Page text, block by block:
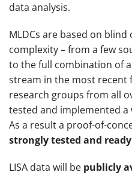
data analysis.
MLDCs are based on
complexity – from a few
to the full combination of
stream in the most recent
research groups from all
tested and implemented
As a result a proof-of-
strongly tested and
LISA data will be publicly